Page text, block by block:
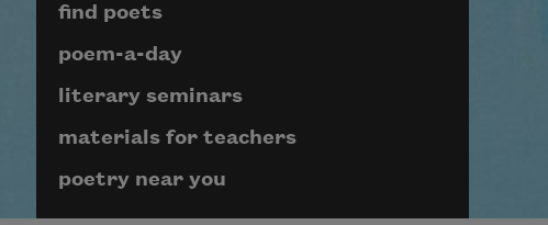
find poets
poem-a-day
literary seminars
materials for teachers
poetry near you